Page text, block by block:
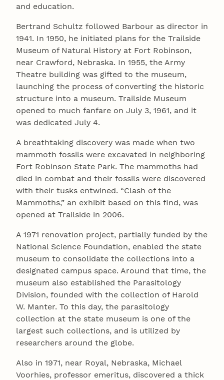
and education.
Bertrand Schultz followed Barbour as director in
1941. In 1950, he initiated plans for the Trailside
Museum of Natural History at Fort Robinson,
near Crawford, Nebraska. In 1955, the Army
Theatre building was gifted to the museum,
launching the process of converting the historic
structure into a museum. Trailside Museum
opened to much fanfare on July 3, 1961, and it
was dedicated July 4.
A breathtaking discovery was made when two
mammoth fossils were excavated in neighboring
Fort Robinson State Park. The mammoths had
died in combat and their fossils were discovered
with their tusks entwined. “Clash of the
Mammoths,” an exhibit based on this find, was
opened at Trailside in 2006.
A 1971 renovation project, partially funded by the
National Science Foundation, enabled the state
museum to consolidate the collections into a
designated campus space. Around that time, the
museum also established the Parasitology
Division, founded with the collection of Harold
W. Manter. To this day, the parasitology
collection at the state museum is one of the
largest such collections, and is utilized by
researchers around the globe.
Also in 1971, near Royal, Nebraska, Michael
Voorhies, professor emeritus, discovered a thick